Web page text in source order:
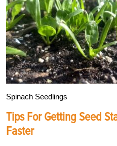
Spinach Seedlings
Tips For Getting Seed
Faster